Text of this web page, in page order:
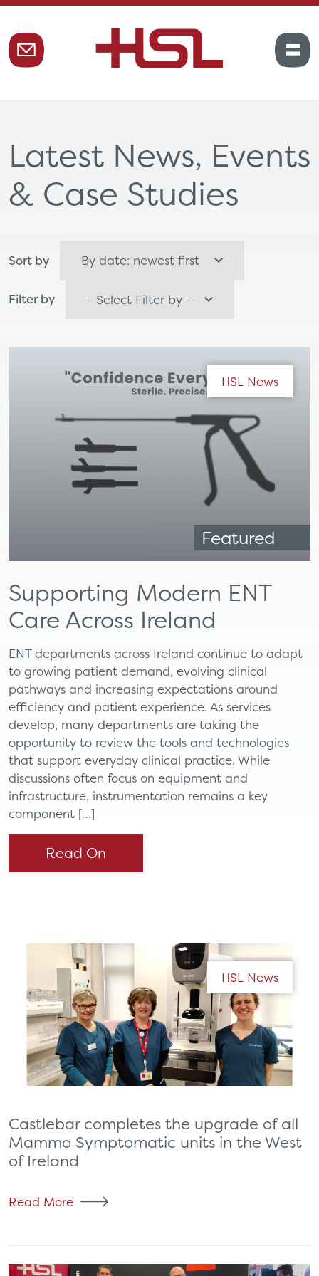
Latest News, Events
& Case Studies
Sort by
Filter by
Featured
HSL News
Supporting Modern ENT
Care Across Ireland
ENT departments across Ireland continue to adapt
to growing patient demand, evolving clinical
pathways and increasing expectations around
efficiency and patient experience. As services
develop, many departments are taking the
opportunity to review the tools and technologies
that support everyday clinical practice. While
discussions often focus on equipment and
infrastructure, instrumentation remains a key
component […]
Read On
HSL News
Castlebar completes the upgrade of all
Mammo Symptomatic units in the West
of Ireland
Read More